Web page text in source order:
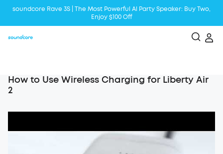
soundcore Rave 3S | The Most Powerful Al Party Speaker: Buy Two,
Enjoy $100 Off
How to Use Wireless Charging for Liberty Air
2